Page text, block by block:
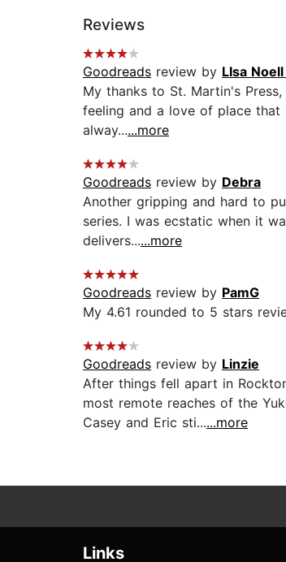
Reviews
Goodreads review by LIsa
My thanks to St. Martin's
feeling and a love of place that
alway......more
Goodreads review by Debra
Another gripping and hard to
series. I was ecstatic when it
delivers......more
Goodreads review by PamG
My 4.61 rounded to 5 stars
Goodreads review by Linzie
After things fell apart in
most remote reaches of the
Casey and Eric sti......more
Links